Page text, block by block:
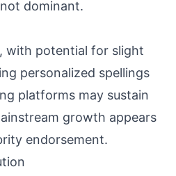
dominant.
with potential for slight
personalized spellings
platforms may sustain
growth appears
endorsement.